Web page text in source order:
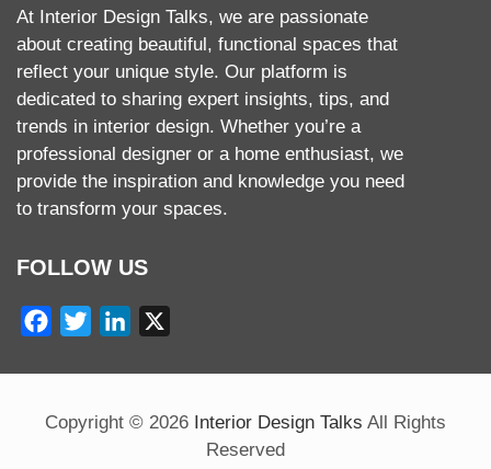
At Interior Design Talks, we are passionate
about creating beautiful, functional spaces that
reflect your unique style. Our platform is
dedicated to sharing expert insights, tips, and
trends in interior design. Whether you’re a
professional designer or a home enthusiast, we
provide the inspiration and knowledge you need
to transform your spaces.
FOLLOW US
Facebook
Twitter LinkedIn
Copyright © 2026 Interior Design Talks All Rights
Reserved